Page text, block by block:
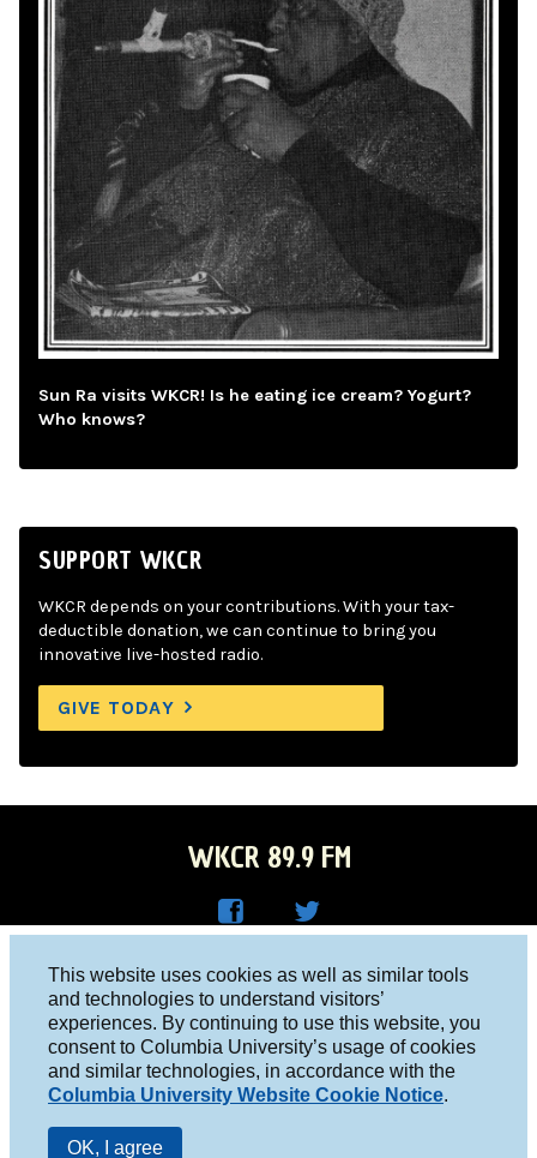
This website uses cookies as well as similar tools
and technologies to understand visitors’
experiences. By continuing to use this website, you
consent to Columbia University’s usage of cookies
and similar technologies, in accordance with the
Columbia University Website Cookie Notice.
OK, I agree
Sun Ra visits WKCR! Is he eating ice cream? Yogurt?
Who knows?
SUPPORT WKCR
WKCR depends on your contributions. With your tax-
deductible donation, we can continue to bring you
innovative live-hosted radio.
GIVE TODAY
WKCR 89.9 FM
Face
boo
k
R on
Twitt
er
Columbia University, New York, NY 10027
Studio 212-854-9920
board@wkcr.org
© 2016 - 2026 WKCR
Public File